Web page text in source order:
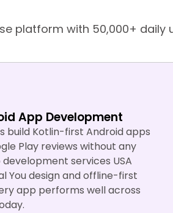
platform with 50,000+
App Development
build Kotlin-first Android apps
Play reviews without any
services USA
You design and offline-first
app performs well across